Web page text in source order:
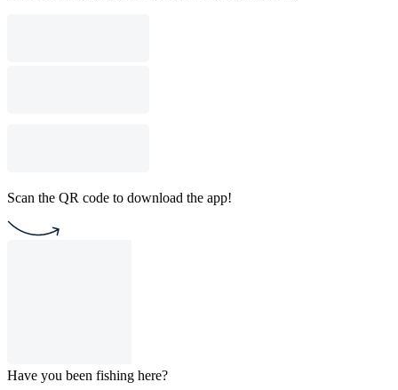
Scan the QR code to download the app!
Have you been fishing here?